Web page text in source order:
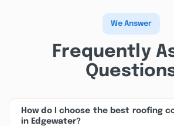
We Answer
Frequently
How do I choose the best roofing
in Edgewater?